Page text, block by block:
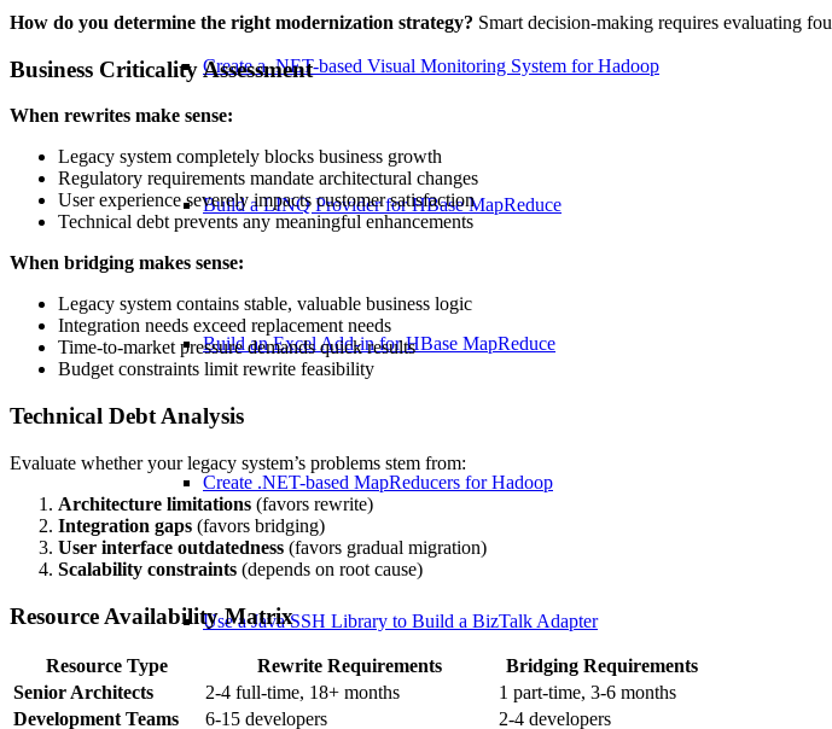
Create a .NET-based Visual Monitoring System for Hadoop
Build a LINQ Provider for HBase MapReduce
Build an Excel Add-in for HBase MapReduce
Create .NET-based MapReducers for Hadoop
Use a Java SSH Library to Build a BizTalk Adapter
How do you determine the right modernization strategy? Smart decision-making requires evaluating
Business Criticality Assessment
When rewrites make sense:
Legacy system completely blocks business growth
Regulatory requirements mandate architectural changes
User experience severely impacts customer satisfaction
Technical debt prevents any meaningful enhancements
When bridging makes sense:
Legacy system contains stable, valuable business logic
Integration needs exceed replacement needs
Time-to-market pressure demands quick results
Budget constraints limit rewrite feasibility
Technical Debt Analysis
Evaluate whether your legacy system’s problems stem from:
Architecture limitations (favors rewrite)
Integration gaps (favors bridging)
User interface outdatedness (favors gradual migration)
Scalability constraints (depends on root cause)
Resource Availability Matrix
Resource Type Rewrite Requirements
Bridging Requirements
Senior Architects
2-4 full-time, 18+ months
1 part-time, 3-6 months
Development Teams
6-15 developers 2-4 developers